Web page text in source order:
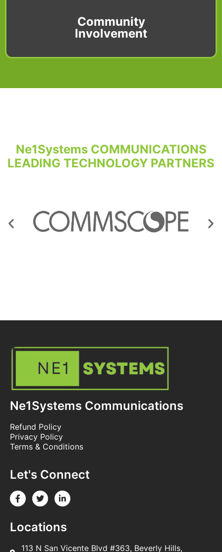
Community
Involvement
Ne1Systems COMMUNICATIONS
LEADING TECHNOLOGY PARTNERS
Ne1Systems Communications
Refund Policy
Privacy Policy
Terms & Conditions
Let's Connect
Locations
113 N San Vicente Blvd #363, Beverly Hills,